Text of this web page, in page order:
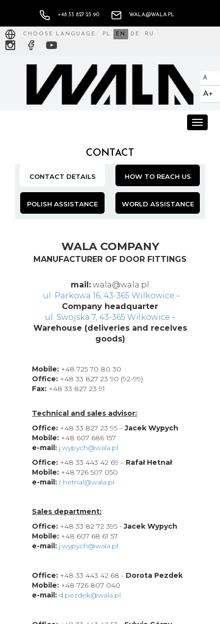
+48 33 827 23 90 WALA@WALA.PL
CHOOSE LANGUAGE: PL EN DE RU
Toggle
CONTACT
CONTACT DETAILS HOW TO REACH US
POLISH ASSISTANCE WORLD ASSISTANCE
WALA COMPANY
MANUFACTURER OF DOOR FITTINGS
mail: wala@wala.pl
ul. Parkowa 16, 43-365 Wilkowice -
Company headquarter
ul. Swojska 7, 43-365 Wilkowice -
Warehouse (deliveries and receives
goods)
Mobile: +48 725 70 80 30
Office: +48 33 827 23 90 (92-99)
Fax: +48 33 827 23 91
Technical and sales advisor:
Office: +48 33 827 23 95 –Jacek Wypych
Mobile: +48 607 686 157
e-mail: j.wypych@wala.pl
Office: +48 33 443 42 69 – Rafał Hetnał
Mobile: +48 726 507 050
e-mail: r.hetnal@wala.pl
Sales department:
Office: +48 33 82 72 395 -Jacek Wypych
Mobile: +48 607 68 61 57
e-mail: j.wypych@wala.pl
Office: +48 33 443 42 68 - Dorota Pezdek
Mobile: +48 726 807 040
e-mail: d.pezdek@wala.pl
A
A+